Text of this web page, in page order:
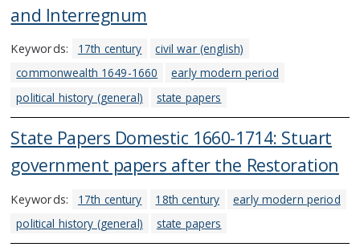
and Interregnum
Keywords: 17th century
civil war (english)
commonwealth 1649-1660
early modern period
political history (general)
state papers
State Papers Domestic 1660-1714: Stuart
government papers after the Restoration
Keywords: 17th century 18th century
early modern period
political history (general)
state papers